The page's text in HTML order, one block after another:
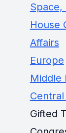
Space,
House
Affairs
Europe
Middle
Central
Gifted